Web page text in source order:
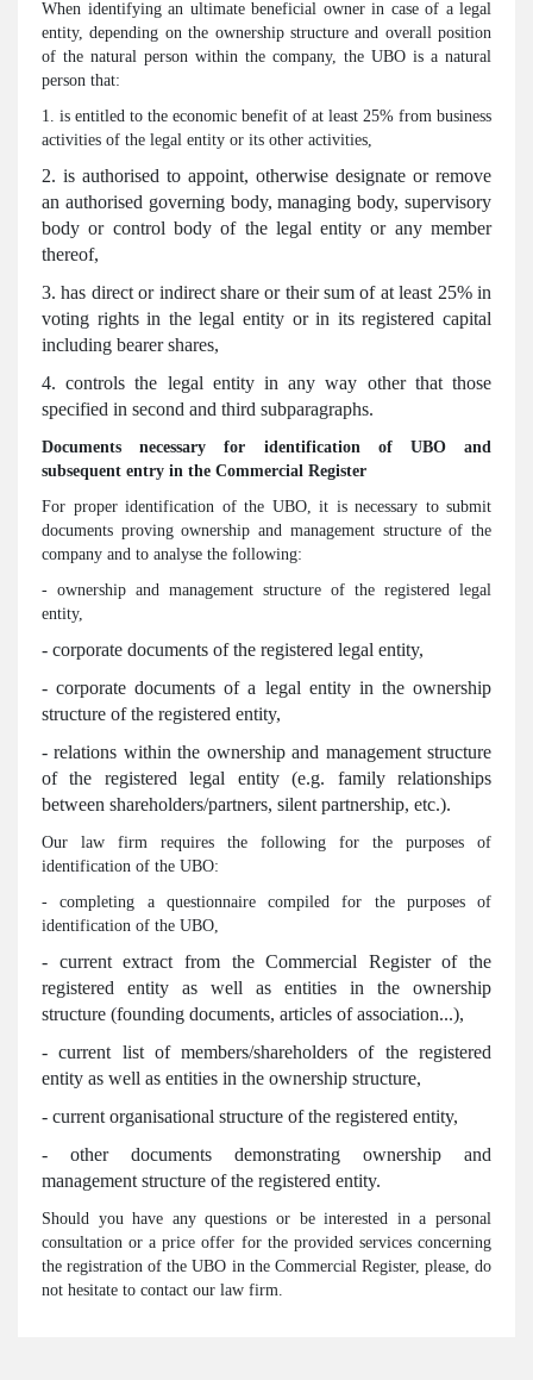
When identifying an ultimate beneficial owner in case of a legal
entity, depending on the ownership structure and overall position
of the natural person within the company, the UBO is a natural
person that:
1. is entitled to the economic benefit of at least 25% from business
activities of the legal entity or its other activities,
2. is authorised to appoint, otherwise designate or remove
an authorised governing body, managing body, supervisory
body or control body of the legal entity or any member
thereof,
3. has direct or indirect share or their sum of at least 25% in
voting rights in the legal entity or in its registered capital
including bearer shares,
4. controls the legal entity in any way other that those
specified in second and third subparagraphs.
Documents necessary for identification of UBO and
subsequent entry in the Commercial Register
For proper identification of the UBO, it is necessary to submit
documents proving ownership and management structure of the
company and to analyse the following:
- ownership and management structure of the registered legal
entity,
- corporate documents of the registered legal entity,
- corporate documents of a legal entity in the ownership
structure of the registered entity,
- relations within the ownership and management structure
of the registered legal entity (e.g. family relationships
between shareholders/partners, silent partnership, etc.).
Our law firm requires the following for the purposes of
identification of the UBO:
- completing a questionnaire compiled for the purposes of
identification of the UBO,
- current extract from the Commercial Register of the
registered entity as well as entities in the ownership
structure (founding documents, articles of association...),
- current list of members/shareholders of the registered
entity as well as entities in the ownership structure,
- current organisational structure of the registered entity,
- other documents demonstrating ownership and
management structure of the registered entity.
Should you have any questions or be interested in a personal
consultation or a price offer for the provided services concerning
the registration of the UBO in the Commercial Register, please, do
not hesitate to contact our law firm.